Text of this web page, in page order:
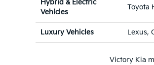
Hybrid & Electric
Vehicles
Toyota
Luxury Vehicles Lexus,
Victory Kia